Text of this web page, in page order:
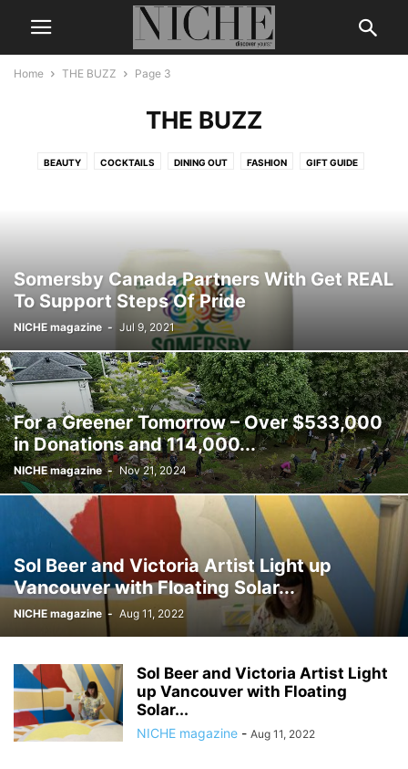
Home THE BUZZ Page 3
THE BUZZ
BEAUTY COCKTAILS DINING OUT FASHION GIFT GUIDE
Somersby Canada Partners With Get REAL
To Support Steps Of Pride
NICHE magazine - Jul 9, 2021
For a Greener Tomorrow – Over $533,000
in Donations and 114,000...
NICHE magazine - Nov 21, 2024
Sol Beer and Victoria Artist Light up
Vancouver with Floating Solar...
NICHE magazine - Aug 11, 2022
Sol Beer and Victoria Artist Light
up Vancouver with Floating
Solar...
NICHE magazine - Aug 11, 2022